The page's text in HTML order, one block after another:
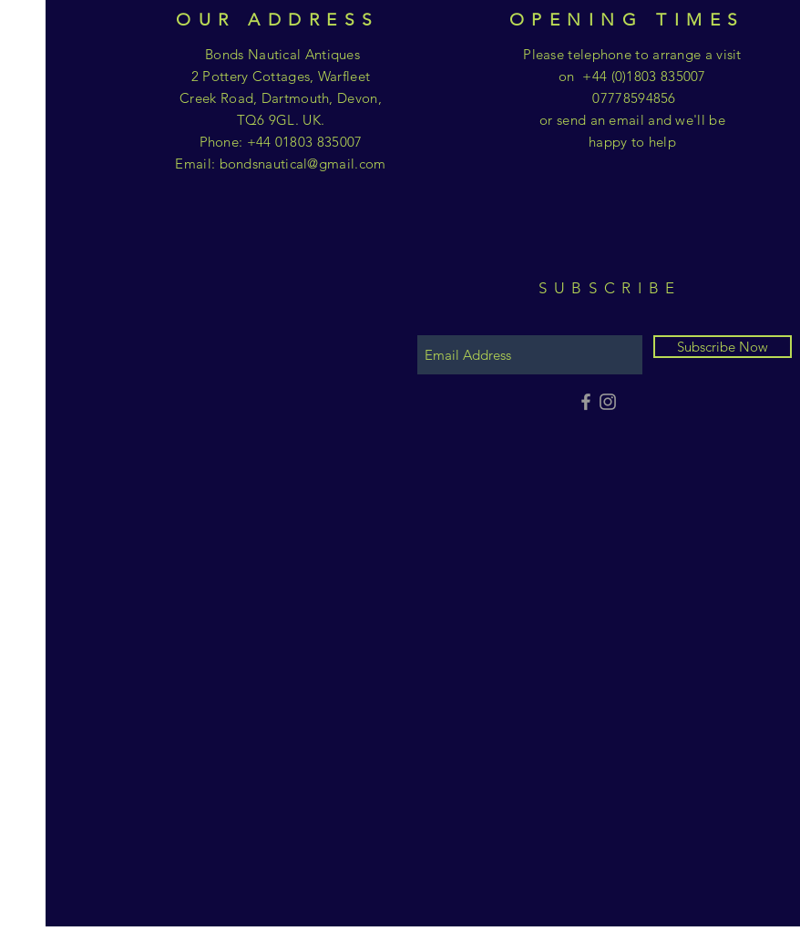
OUR ADDRESS
Bonds Nautical Antiques
2 Pottery Cottages, Warfleet
Creek Road, Dartmouth, Devon,
TQ6 9GL. UK.
Phone: +44 01803 835007
Email: bondsnautical@gmail.com
OPENING TIMES
Please telephone to arrange a visit
on +44 (0)1803 835007
07778594856
or send an email and we'll be
happy to help
SUBSCRIBE
Subscribe Now